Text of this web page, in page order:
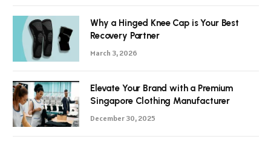
Why a Hinged Knee Cap is Your Best
Recovery Partner
March 3, 2026
Elevate Your Brand with a Premium
Singapore Clothing Manufacturer
December 30, 2025